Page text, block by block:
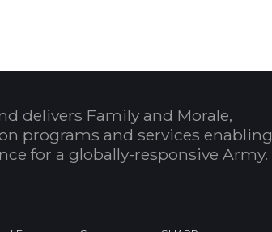
delivers Family and Morale,
programs and services enabling
for a globally-responsive Army.